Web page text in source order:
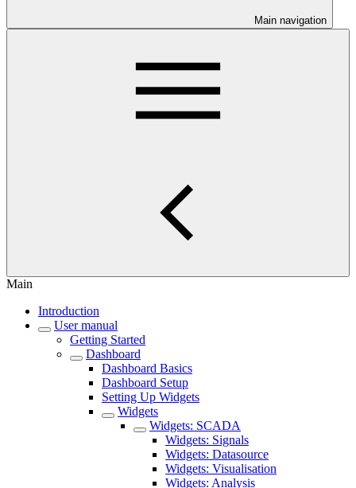
Main navigation
Main
Introduction
User manual
Getting Started
Dashboard
Dashboard Basics
Dashboard Setup
Setting Up Widgets
Widgets
Widgets: SCADA
Widgets: Signals
Widgets: Datasource
Widgets: Visualisation
Widgets: Analysis